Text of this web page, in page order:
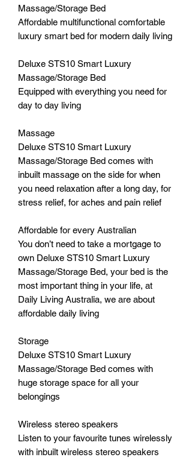
Massage/Storage Bed
Affordable multifunctional comfortable
luxury smart bed for modern daily living
Deluxe STS10 Smart Luxury
Massage/Storage Bed
Equipped with everything you need for
day to day living
Massage
Deluxe STS10 Smart Luxury
Massage/Storage Bed comes with
inbuilt massage on the side for when
you need relaxation after a long day, for
stress relief, for aches and pain relief
Affordable for every Australian
You don’t need to take a mortgage to
own Deluxe STS10 Smart Luxury
Massage/Storage Bed, your bed is the
most important thing in your life, at
Daily Living Australia, we are about
affordable daily living
Storage
Deluxe STS10 Smart Luxury
Massage/Storage Bed comes with
huge storage space for all your
belongings
Wireless stereo speakers
Listen to your favourite tunes wirelessly
with inbuilt wireless stereo speakers